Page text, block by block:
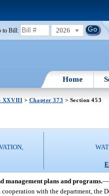
to Bill: 2026
Home
XXVIII > Chapter 373 > Section 453
management plans and programs.—
with the department, the